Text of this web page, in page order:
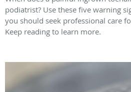
podiatrist? Use these five warning
you should seek professional care
Keep reading to learn more.